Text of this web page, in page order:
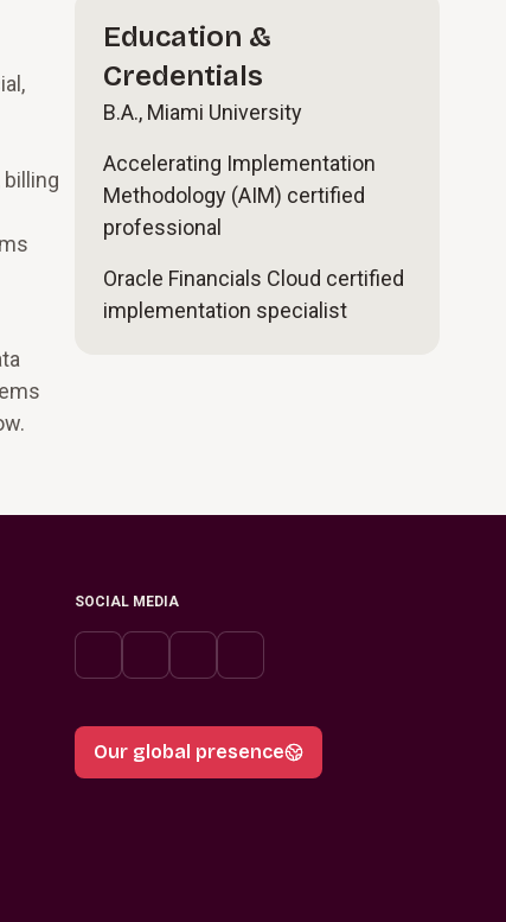
Education &
Credentials
B.A., Miami University
Accelerating Implementation
Methodology (AIM) certified
professional
Oracle Financials Cloud certified
implementation specialist
SOCIAL MEDIA
Our global presence